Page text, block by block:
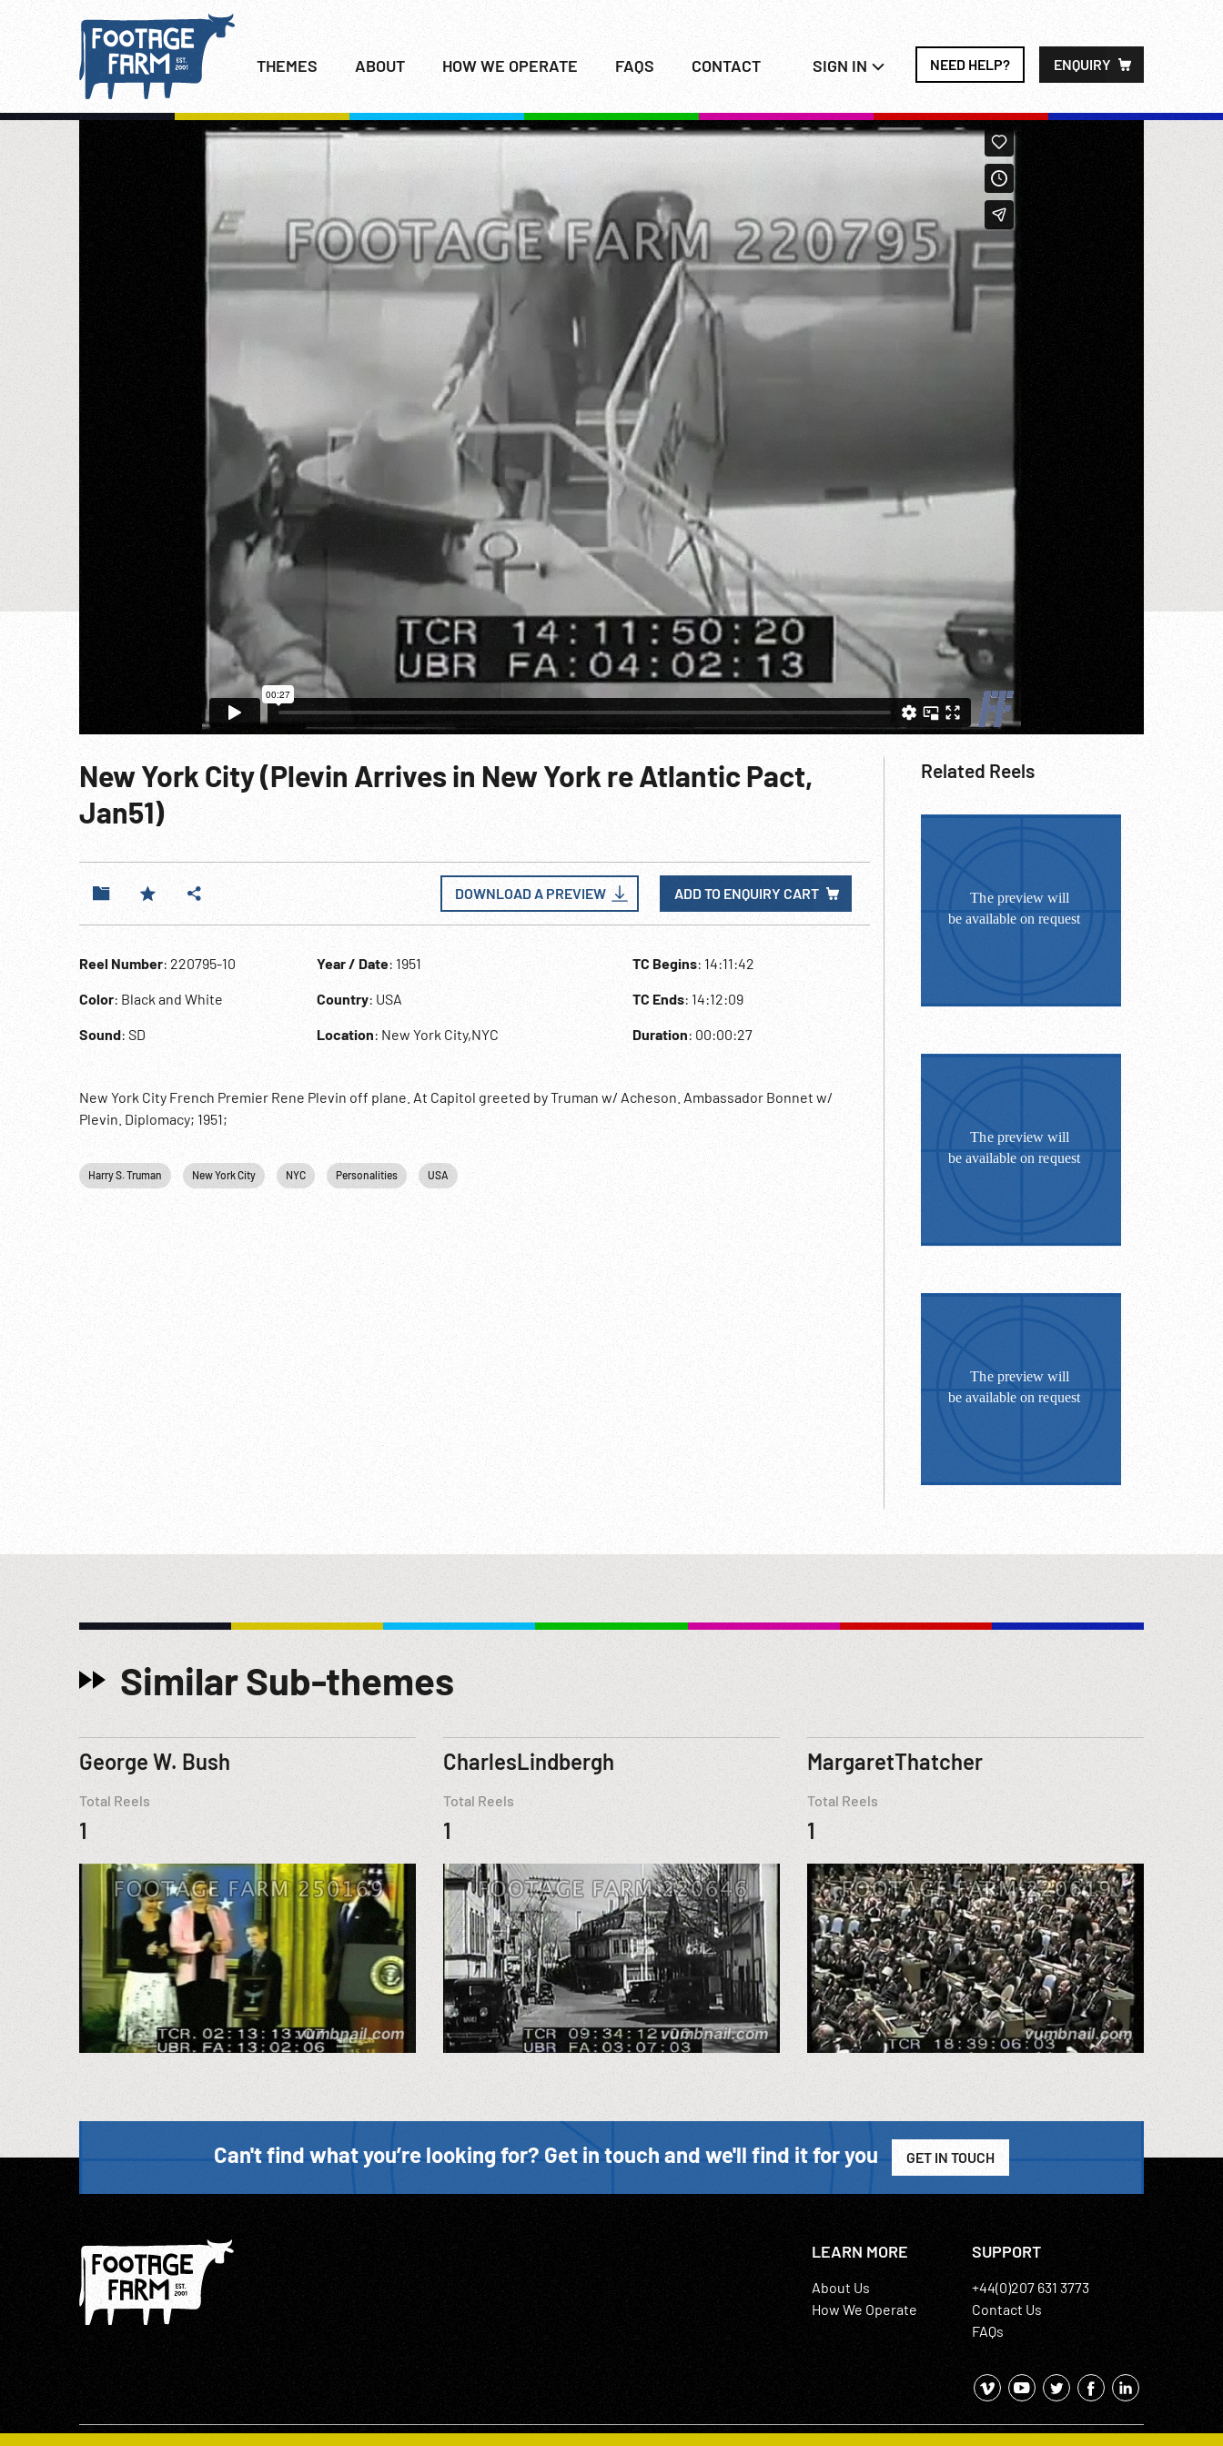
THEMES ABOUT HOW WE OPERATE FAQS CONTACT SIGN IN NEED HELP? ENQUIRY
New York City (Plevin Arrives in New York re Atlantic Pact,
Jan51)
DOWNLOAD A PREVIEW ADD TO ENQUIRY CART
Reel Number: 220795-10
Color: Black and White
Sound: SD
Year / Date: 1951
Country: USA
Location: New York City,NYC
TC Begins: 14:11:42
TC Ends: 14:12:09
Duration: 00:00:27
New York City French Premier Rene Plevin off plane. At Capitol greeted by Truman w/ Acheson. Ambassador Bonnet w/
Plevin. Diplomacy; 1951;
Harry S. Truman New York City NYC Personalities USA
Related Reels
Similar Sub-themes
George W. Bush
Total Reels
1
CharlesLindbergh
Total Reels
1
MargaretThatcher
Total Reels
1
Can't find what you’re looking for? Get in touch and we'll find it for you GET IN TOUCH
LEARN MORE
About Us
How We Operate
SUPPORT
+44(0)207 631 3773
Contact Us
FAQs